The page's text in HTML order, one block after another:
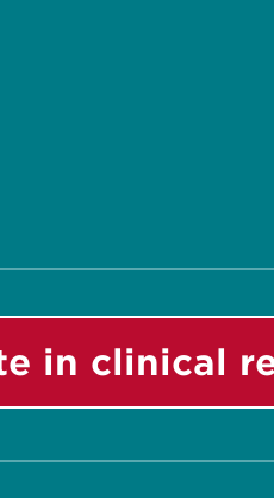
in clinical